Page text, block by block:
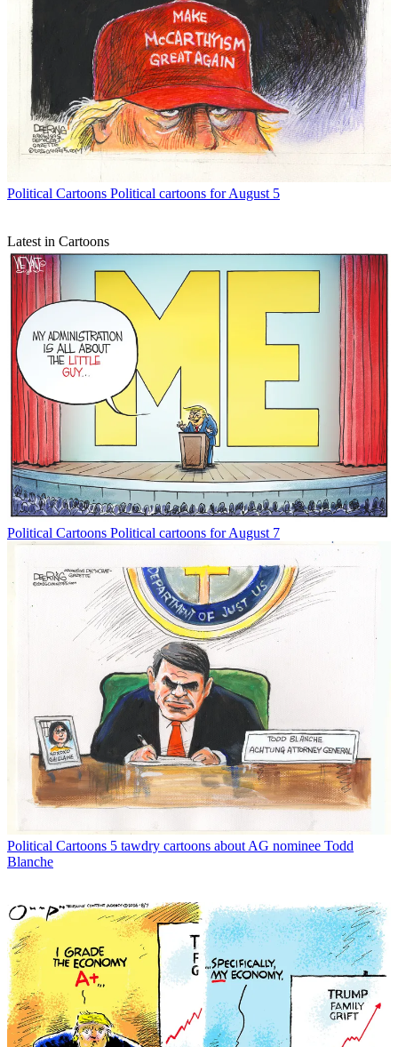
Political Cartoons Political cartoons for August 5
Latest in Cartoons
Political Cartoons Political cartoons for August 7
Political Cartoons 5 tawdry cartoons about AG nominee Todd
Blanche